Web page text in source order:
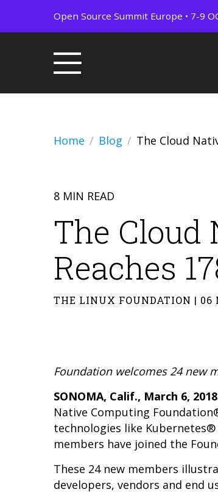
Open Source Summit Europe • 7-9
Home Blog The Cloud
8 MIN READ
The
Reaches
THE LINUX FOUNDATION | 06
Foundation welcomes 24 new
SONOMA, Calif., March 6,
Native Computing Foundation
technologies like
members have joined the
These 24 new members
developers, vendors and end